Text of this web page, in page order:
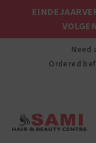
Need
Ordered